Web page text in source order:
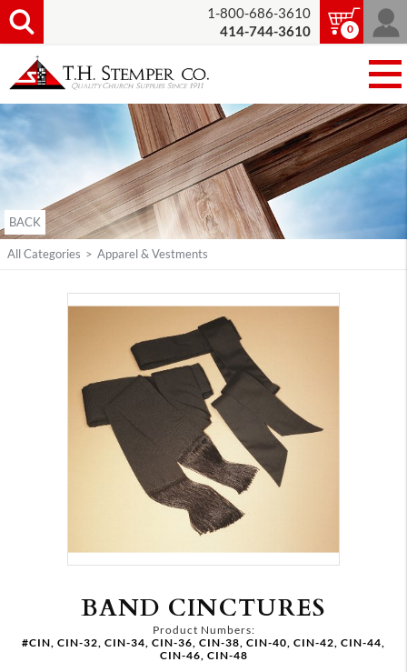
1-800-686-3610
414-744-3610
0
BACK
All Categories > Apparel & Vestments
BAND CINCTURES
Product Numbers:
#CIN, CIN-32, CIN-34, CIN-36, CIN-38, CIN-40, CIN-42, CIN-44,
CIN-46, CIN-48